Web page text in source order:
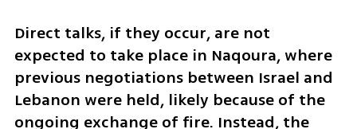
Direct talks, if they occur, are not
expected to take place in Naqoura, where
previous negotiations between Israel and
Lebanon were held, likely because of the
ongoing exchange of fire. Instead, the